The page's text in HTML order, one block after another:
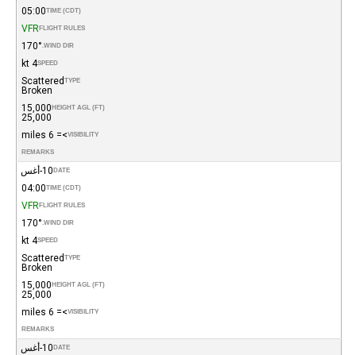
TIME (CDT)
05:00
FLIGHT RULES
VFR
WIND DIR.
170°
SPEED
4 kt
TYPE
Scattered
Broken
HEIGHT AGL (FT)
15,000
25,000
VISIBILITY
>= 6 miles
REMARKS
DATE 10-أغس
TIME (CDT)
04:00
FLIGHT RULES
VFR
WIND DIR.
170°
SPEED
4 kt
TYPE
Scattered
Broken
HEIGHT AGL (FT)
15,000
25,000
VISIBILITY
>= 6 miles
REMARKS
DATE 10-أغس